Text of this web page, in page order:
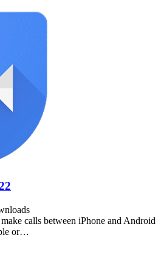
calls between iPhone and Android
or…